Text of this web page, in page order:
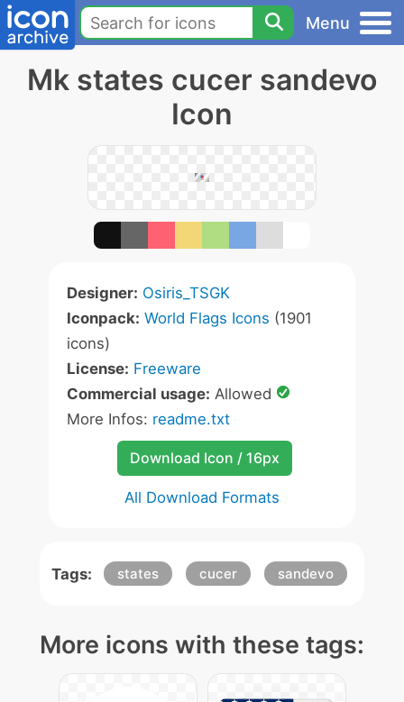
Menu
Mk states cucer sandevo
Icon
Designer: Osiris_TSGK
Iconpack: World Flags Icons (1901
icons)
License: Freeware
Commercial usage: Allowed
More Infos: readme.txt
Download Icon / 16px
All Download Formats
Tags: states cucer sandevo
More icons with these tags: